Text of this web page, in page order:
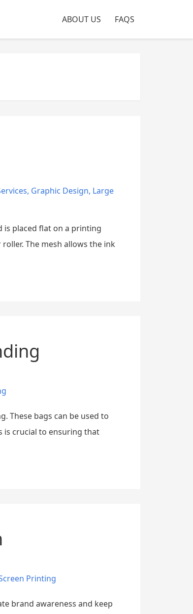
ABOUT US FAQS
, Graphic Design, Large
is placed flat on a printing
The mesh allows the ink
These bags can be used to
is crucial to ensuring that
Printing
brand awareness and keep